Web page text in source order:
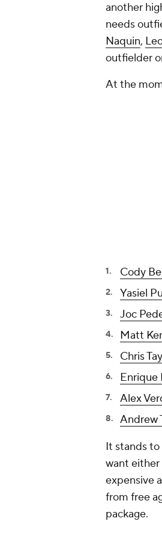
another
needs
Naquin,
outfielder
At the
Cody
Yasiel
Joc
Matt
Chris
Enrique
Alex
Andrew
It stands
want either
expensive
from free
package.